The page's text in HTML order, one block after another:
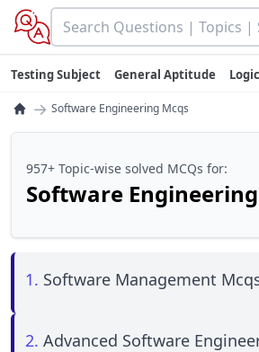
Testing Subject General Aptitude
→ Software Engineering Mcqs
957+ Topic-wise solved MCQs for:
Software
1. Software Management
2. Advanced Software